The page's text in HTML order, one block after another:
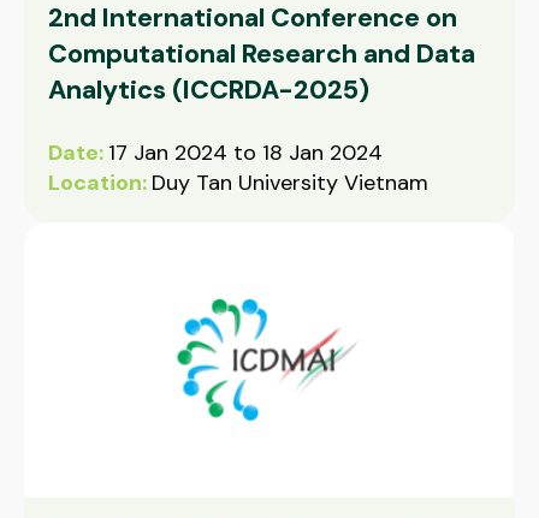
2nd International Conference on
Computational Research and Data
Analytics (ICCRDA-2025)
Date: 17 Jan 2024 to 18 Jan 2024
Location: Duy Tan University Vietnam